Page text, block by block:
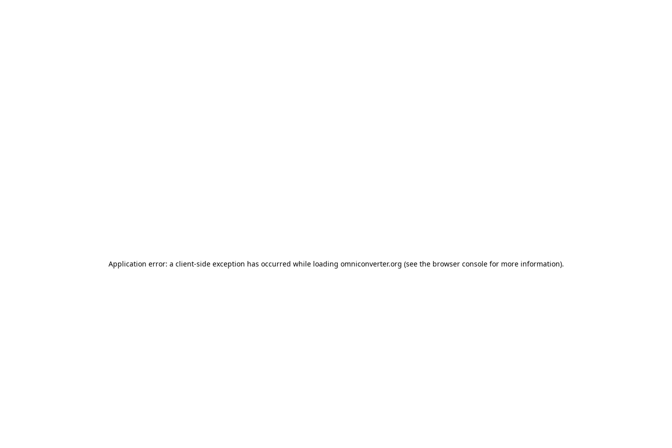
Application error: a client-side exception has occurred while loading omniconverter.org (see the browser consolefor more information).